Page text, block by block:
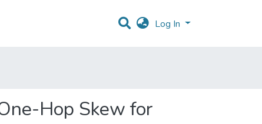
Log In
Hop Skew for